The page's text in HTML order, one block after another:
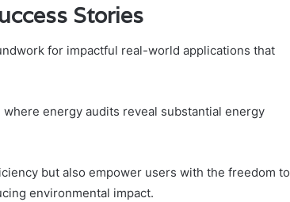
Stories
for impactful real-world applications that
energy audits reveal substantial energy
but also empower users with the freedom to
environmental impact.